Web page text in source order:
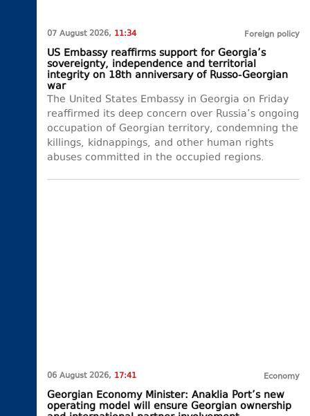
07 August 2026, 11:34 Foreign policy
US Embassy reaffirms support for Georgia’s
sovereignty, independence and territorial
integrity on 18th anniversary of Russo-Georgian
war
The United States Embassy in Georgia on Friday
reaffirmed its deep concern over Russia’s ongoing
occupation of Georgian territory, condemning the
killings, kidnappings, and other human rights
abuses committed in the occupied regions.
06 August 2026, 17:41 Economy
Georgian Economy Minister: Anaklia Port’s new
operating model will ensure Georgian ownership